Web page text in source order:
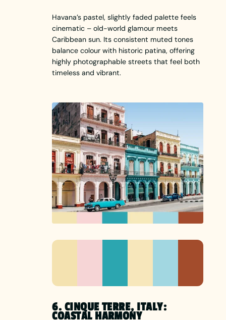
Havana’s pastel, slightly faded palette feels
cinematic – old-world glamour meets
Caribbean sun. Its consistent muted tones
balance colour with historic patina, offering
highly photographable streets that feel both
timeless and vibrant.
6. CINQUE TERRE, ITALY:
COASTAL HARMONY